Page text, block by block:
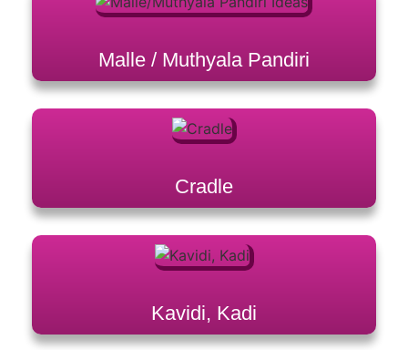
Malle / Muthyala Pandiri
Cradle
Kavidi, Kadi